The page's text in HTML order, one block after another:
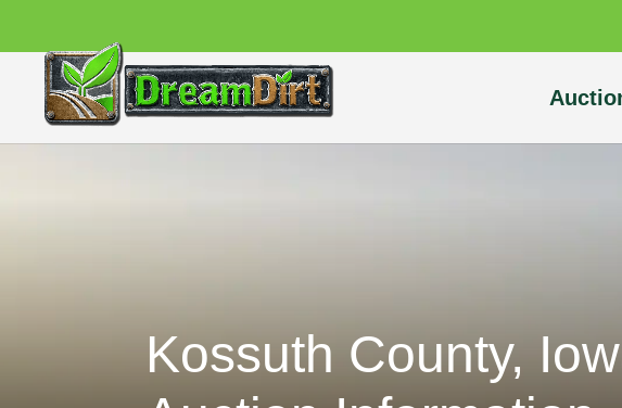
Kossuth County,